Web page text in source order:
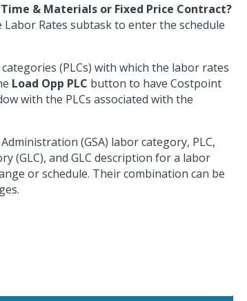
& Materials or Fixed Price Contract?
Rates subtask to enter the schedule
(PLCs) with which the labor rates
Load Opp PLC button to have Costpoint
with the PLCs associated with the
(GSA) labor category, PLC,
(GLC), and GLC description for a labor
or schedule. Their combination can be